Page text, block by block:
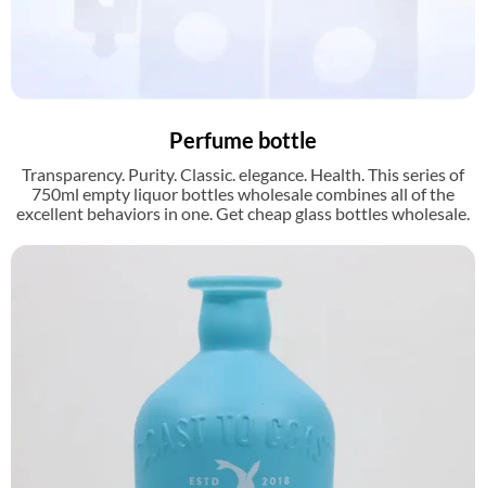
Perfume bottle
Transparency. Purity. Classic. elegance. Health. This series of
750ml empty liquor bottles wholesale combines all of the
excellent behaviors in one. Get cheap glass bottles wholesale.